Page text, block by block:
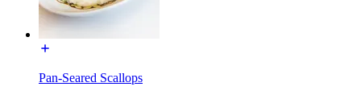
Pan-Seared Scallops